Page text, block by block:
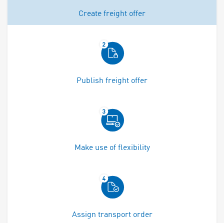
Create freight offer
Publish freight offer
Make use of flexibility
Assign transport order